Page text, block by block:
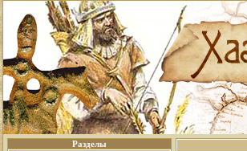
Разделы